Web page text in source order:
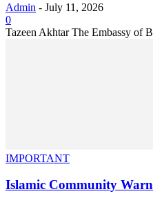
Admin - July 11, 2026
0
Tazeen Akhtar The Embassy of
IMPORTANT
Islamic Community